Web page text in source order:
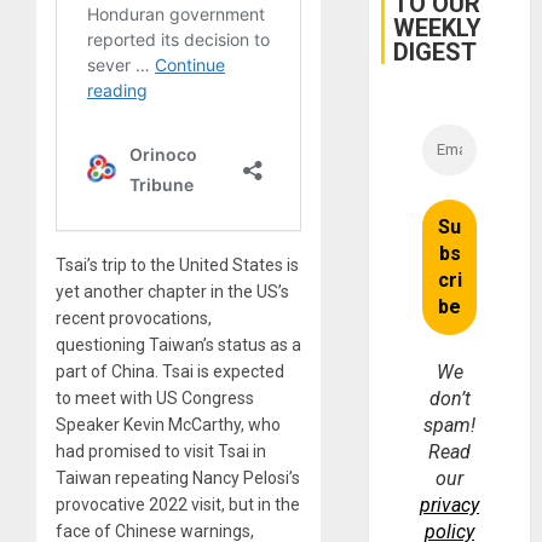
Tsai’s trip to the United States is
yet another chapter in the US’s
recent provocations,
questioning Taiwan’s status as a
part of China. Tsai is expected
to meet with US Congress
Speaker Kevin McCarthy, who
had promised to visit Tsai in
Taiwan repeating Nancy Pelosi’s
provocative 2022 visit, but in the
face of Chinese warnings,
WEEKLY
DIGEST
We
don’t
spam!
Read
our
privacy
policy